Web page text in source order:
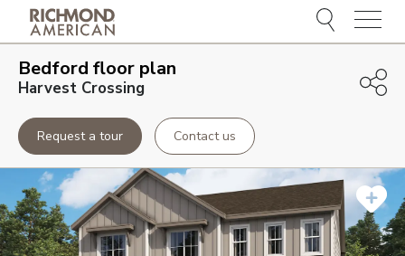
Menu
Bedford floor plan
Harvest Crossing
Request a tour Contact us